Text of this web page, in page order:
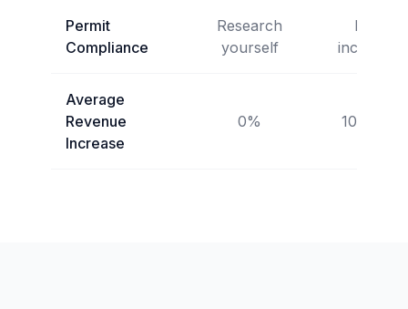
Permit
Compliance
Research
yourself
Not
included
Average
Revenue
Increase
0% 10-15%